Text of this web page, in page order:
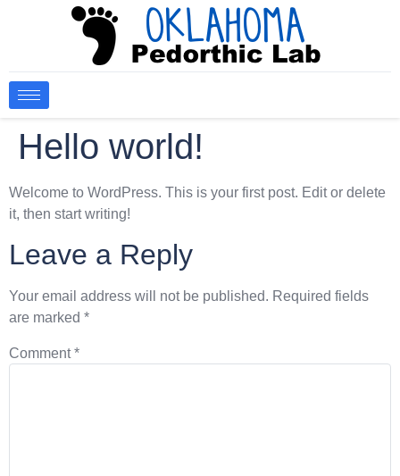
Hello world!
Welcome to WordPress. This is your first post. Edit or delete
it, then start writing!
Leave a Reply
Your email address will not be published. Required fields
are marked *
Comment*